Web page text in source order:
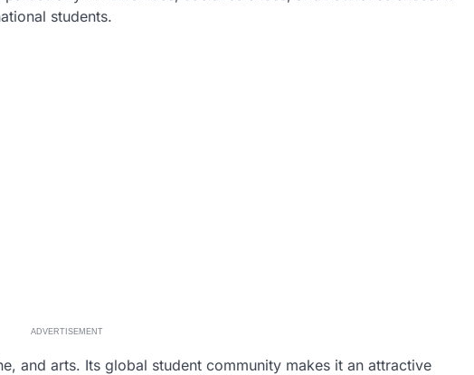
students.
ADVERTISEMENT
and arts. Its global student community makes it an attractive